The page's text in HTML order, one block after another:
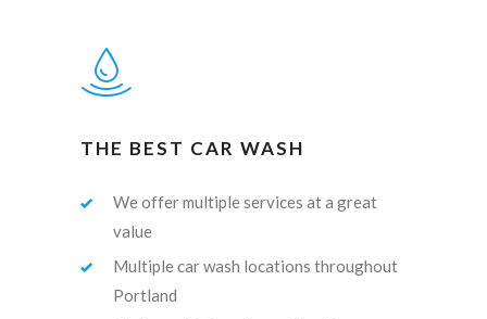
THE BEST CAR WASH
We offer multiple services at a great
value
Multiple car wash locations throughout
Portland